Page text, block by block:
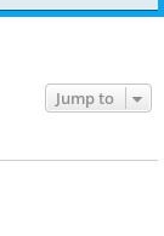
Jump to